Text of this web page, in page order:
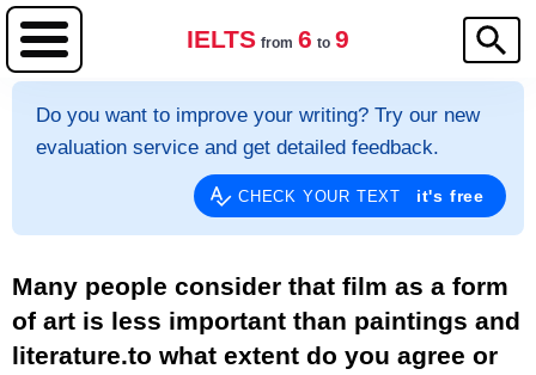
IELTS from 6 to 9
Do you want to improve your writing? Try our new
evaluation service and get detailed feedback.
CHECK YOUR TEXT it's free
Many people consider that film as a form
of art is less important than paintings and
literature.to what extent do you agree or